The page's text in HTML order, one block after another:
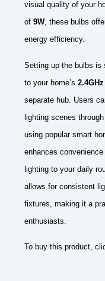
visual quality of your
of 9W, these bulbs
energy efficiency.
Setting up the bulbs is
to your home’s
separate hub. Users
lighting scenes
using popular smart
enhances
lighting to your daily
allows for consistent
fixtures, making it a
enthusiasts.
To buy this product,